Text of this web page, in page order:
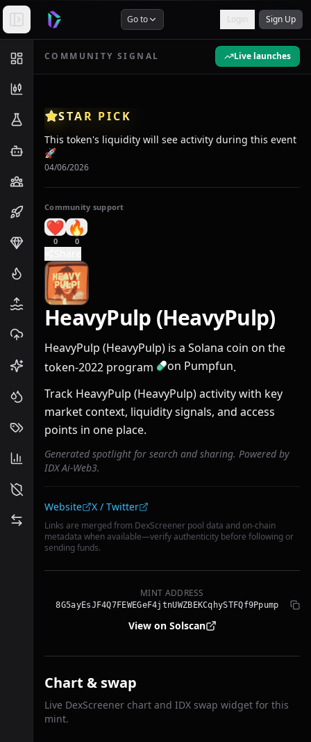
Go to Login Sign Up
COMMUNITY SIGNAL Live launches
HeavyPulp (HeavyPulp)
HeavyPulp (HeavyPulp) is a Solana coin on the
token-2022 program
on Pumpfun.
Track HeavyPulp (HeavyPulp) activity with key
market context, liquidity signals, and access
points in one place.
Generated spotlight for search and sharing. Powered by
IDX Ai-Web3.
Community links
Website X / Twitter
Links are merged from DexScreener pool data and on-chain
metadata when available—verify authenticity before following or
sending funds.
MINT ADDRESS
8G5ayEsJF4Q7FEWEGeF4jtnUWZBEKCqhySTFQf9Ppump
View on Solscan
STAR PICK
This token's liquidity will see activity during this event
🚀
04/06/2026
Community support
❤️
0
🔥
0
Chart & swap
Live DexScreener chart and IDX swap widget for this
mint.